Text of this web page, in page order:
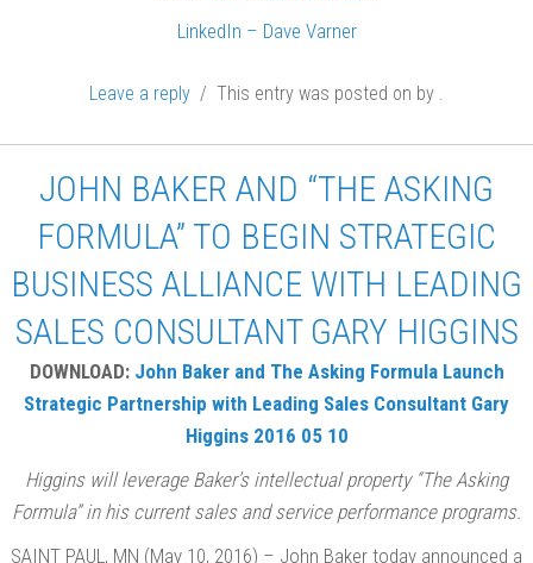
LinkedIn – Dave Varner
Leave a reply / This entry was posted on by
JOHN BAKER AND “THE ASKING
FORMULA” TO BEGIN STRATEGIC
BUSINESS ALLIANCE WITH LEADING
SALES CONSULTANT GARY HIGGINS
DOWNLOAD: John Baker and The Asking Formula Launch
Strategic Partnership with Leading Sales Consultant Gary
Higgins 2016 05 10
Higgins will leverage Baker’s intellectual property “The Asking
Formula” in his current sales and service performance programs.
SAINT PAUL, MN (May 10, 2016) – John Baker today announced a